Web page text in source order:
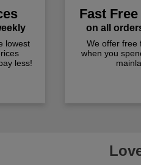
lowest
less!
Fast
on all
We offer free
when you